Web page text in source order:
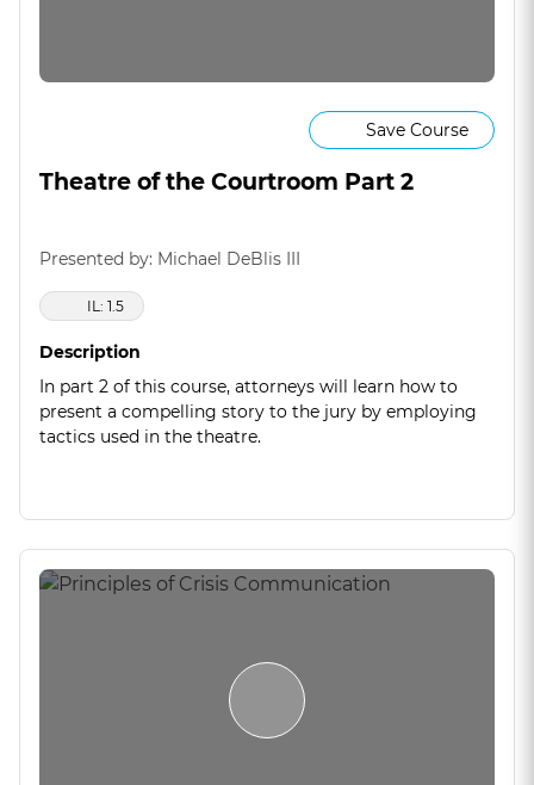
Save Course
Theatre of the Courtroom Part 2
Presented by: Michael DeBlis III
IL: 1.5
Description
In part 2 of this course, attorneys will learn how to
present a compelling story to the jury by employing
tactics used in the theatre.